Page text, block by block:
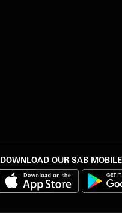
DOWNLOAD OUR SAB MOBILE